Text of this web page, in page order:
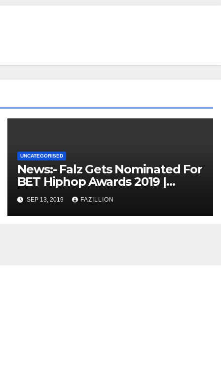
UNCATEGORISED
News:- Falz Gets Nominated For
BET Hiphop Awards 2019 |
NigerianSounds.com
SEP 13, 2019 FAZILLION